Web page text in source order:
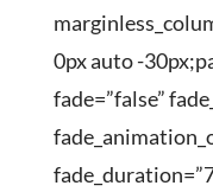
0px auto -
fade=”false”